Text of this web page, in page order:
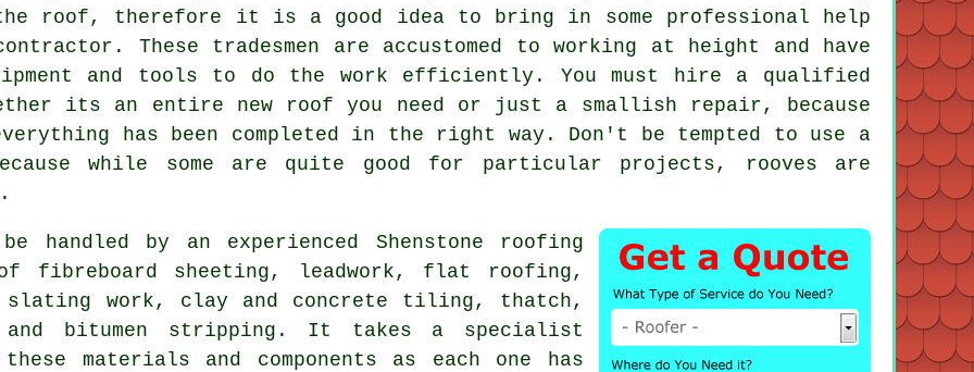
the roof, therefore it is a good idea to bring in some professional help
These tradesmen are accustomed to working at height and have
and tools to do the work efficiently. You must hire a qualified
its an entire new roof you need or just a smallish repair, because
has been completed in the right way. Don't be tempted to use a
while some are quite good for particular projects, rooves are
handled by an experienced Shenstone roofing
fibreboard sheeting, leadwork, flat roofing,
work, clay and concrete tiling, thatch,
and bitumen stripping. It takes a specialist
materials and components as each one has